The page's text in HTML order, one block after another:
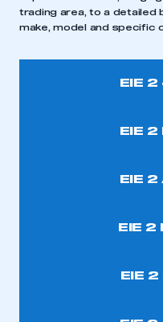
be logged in
trading area, to a detailed
make, model and specific
EIE
EIE
EIE
EIE 2
EIE